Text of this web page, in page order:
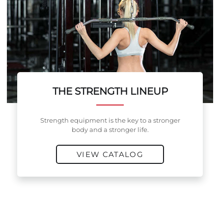
THE STRENGTH LINEUP
Strength equipment is the key to a stronger
body and a stronger life.
VIEW CATALOG